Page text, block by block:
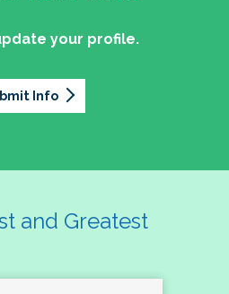
your profile.
Info
and Greatest